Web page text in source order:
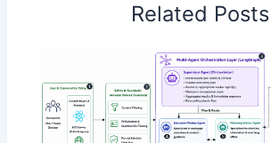
Related Posts